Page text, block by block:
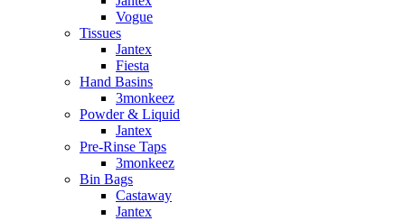
Vogue
Tissues
Jantex
Fiesta
Hand Basins
3monkeez
Powder & Liquid
Jantex
Pre-Rinse Taps
3monkeez
Bin Bags
Castaway
Jantex